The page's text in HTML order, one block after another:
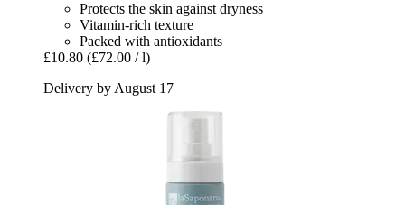
Protects the skin against dryness
Vitamin-rich texture
Packed with antioxidants
£10.80 (£72.00 / l)
Delivery by August 17